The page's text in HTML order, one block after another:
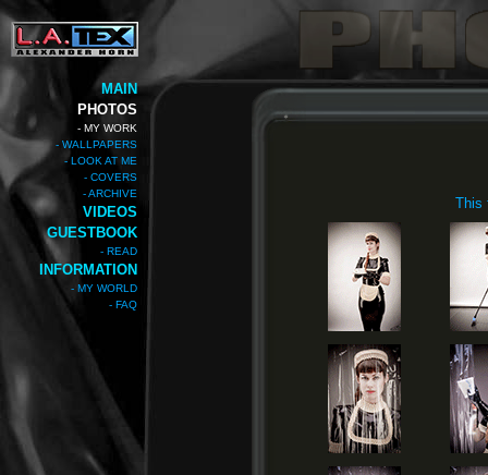
MAIN
PHOTOS
- MY WORK
- WALLPAPERS
- LOOK AT ME
- COVERS
- ARCHIVE
VIDEOS
GUESTBOOK
- READ
INFORMATION
- MY WORLD
- FAQ
This